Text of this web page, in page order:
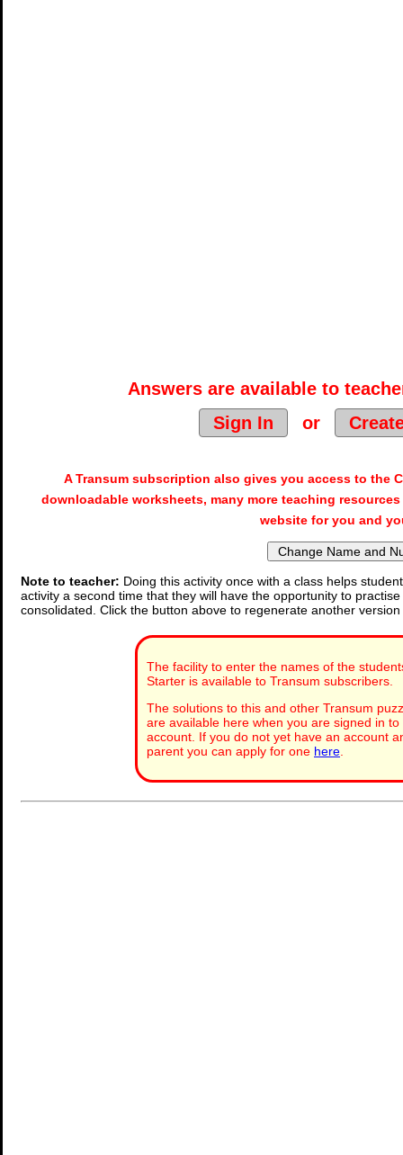
Answers are available to
Sign In
or
A Transum subscription also gives you access to the
downloadable worksheets, many more teaching
website for you and
Note to teacher: Doing this activity once with a class helps
activity a second time that they will have the opportunity to
consolidated. Click the button above to regenerate another
The facility to enter the names of the
Starter is available to Transum subscribers.
The solutions to this and other Transum
are available here when you are signed in
account. If you do not yet have an account
parent you can apply for one here